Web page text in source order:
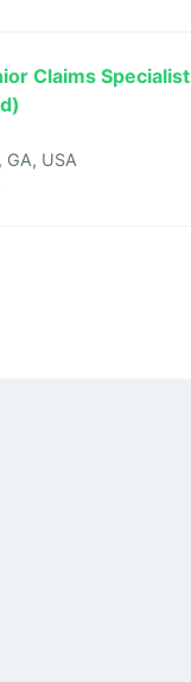
Claims Specialist
GA, USA